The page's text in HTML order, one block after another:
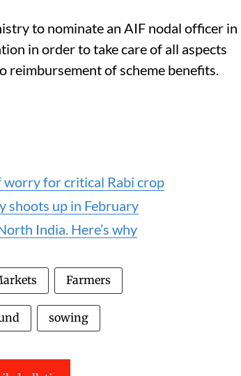
to nominate an AIF nodal officer in
in order to take care of all aspects
of scheme benefits.
worry for critical Rabi crop
shoots up in February
India. Here’s why
Farmers
sowing